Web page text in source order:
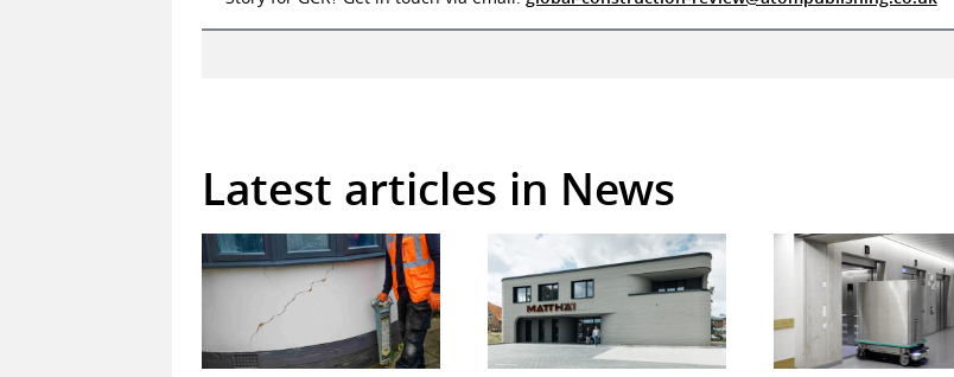
Latest articles in News